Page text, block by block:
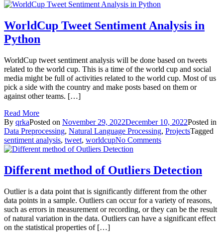
Support
Vector
WorldCup Tweet Sentiment Analysis in
Python
WorldCup tweet sentiment analysis will be done based on tweets
related to the world cup. This is a time of the world cup and social
media might be full of activities related to the world cup. Most of us
pick a side with the country and make posts based on them or
against other teams. […]
Read More
By qrkaPosted on November 29, 2022December 10, 2022Posted in
Data Preprocessing, Natural Language Processing, ProjectsTagged
sentiment analysis, tweet, worldcupNo Commentson
Sentiment
Analysis
Python
Different method of Outliers Detection
Outlier is a data point that is significantly different from the other
data points in a sample. Outliers can occur for a variety of reasons,
such as errors in measurement or recording, or they can be the result
of natural variation in the data. Outliers can have a significant effect
on the statistical properties of […]